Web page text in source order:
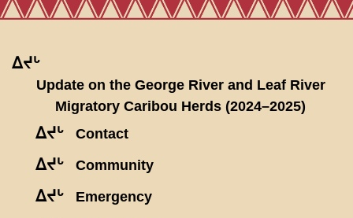
ᐃᔪᒡ
Update on the George River and Leaf River
Migratory Caribou Herds (2024–2025)
ᐃᔪᒡ Contact
ᐃᔪᒡ Community
ᐃᔪᒡ Emergency